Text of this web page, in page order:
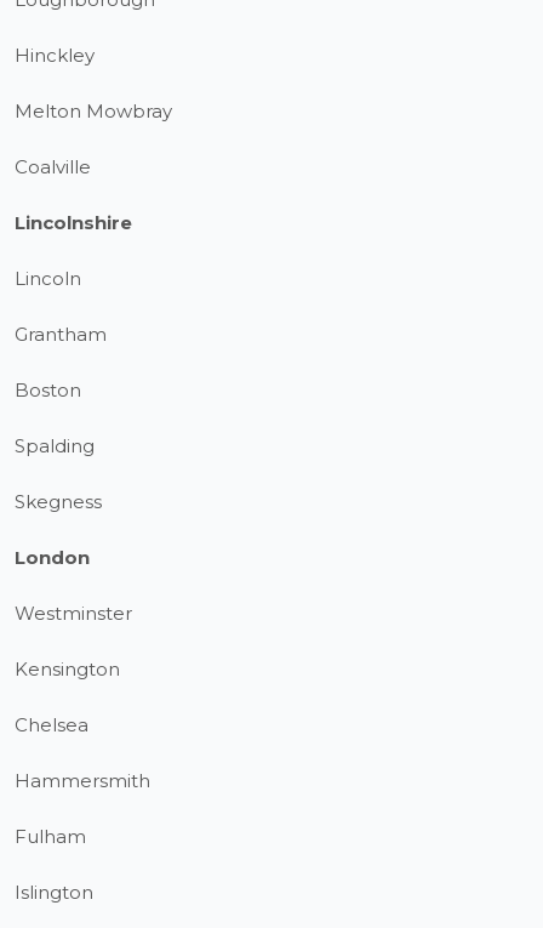
Hinckley
Melton Mowbray
Coalville
Lincolnshire
Lincoln
Grantham
Boston
Spalding
Skegness
London
Westminster
Kensington
Chelsea
Hammersmith
Fulham
Islington